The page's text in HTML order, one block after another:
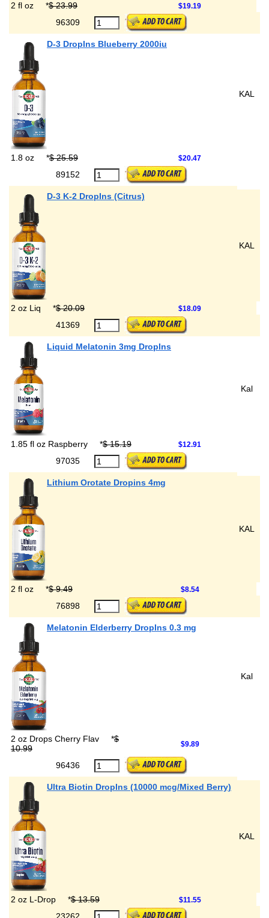
2 fl oz *$ 23.99 $19.19
96309
D-3 DropIns Blueberry 2000iu
KAL
1.8 oz *$ 25.59 $20.47
89152
D-3 K-2 DropIns (Citrus)
KAL
2 oz Liq *$ 20.09 $18.09
41369
Liquid Melatonin 3mg DropIns
Kal
1.85 fl oz Raspberry *$ 15.19 $12.91
97035
Lithium Orotate Dropins 4mg
KAL
2 fl oz *$ 9.49 $8.54
76898
Melatonin Elderberry DropIns 0.3 mg
Kal
2 oz Drops Cherry Flav *$
10.99
$9.89
96436
Ultra Biotin DropIns (10000 mcg/Mixed Berry)
KAL
2 oz L-Drop *$ 13.59 $11.55
23262